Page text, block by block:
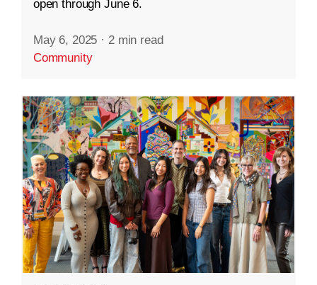
open through June 6.
May 6, 2025 · 2 min read
Community